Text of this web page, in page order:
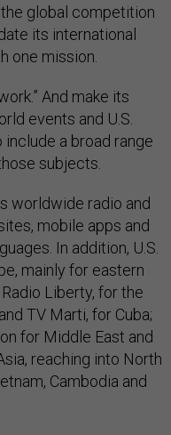
global competition
its international
one mission.
And make its
events and U.S.
include a broad range
subjects.
worldwide radio and
mobile apps and
In addition, U.S.
mainly for eastern
Liberty, for the
TV Marti, for Cuba;
for Middle East and
reaching into North
Cambodia and